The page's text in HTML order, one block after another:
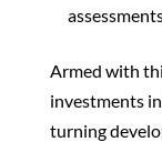
Armed with
investments
turning